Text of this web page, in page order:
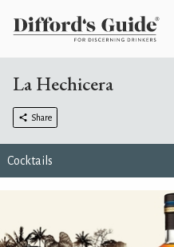
La Hechicera
Share
Cocktails